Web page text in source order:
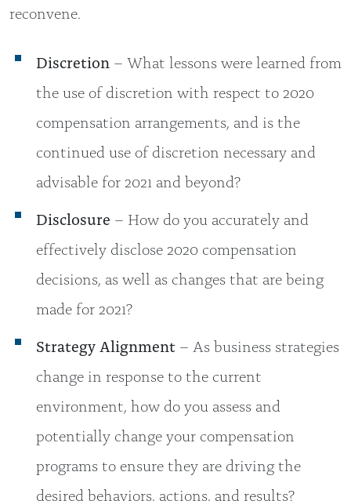
reconvene.
Discretion – What lessons were learned from
the use of discretion with respect to 2020
compensation arrangements, and is the
continued use of discretion necessary and
advisable for 2021 and beyond?
Disclosure – How do you accurately and
effectively disclose 2020 compensation
decisions, as well as changes that are being
made for 2021?
Strategy Alignment – As business strategies
change in response to the current
environment, how do you assess and
potentially change your compensation
programs to ensure they are driving the
desired behaviors, actions, and results?